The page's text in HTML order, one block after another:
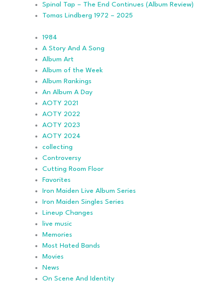
Spinal Tap – The End Continues (Album Review)
Tomas Lindberg 1972 – 2025
1984
A Story And A Song
Album Art
Album of the Week
Album Rankings
An Album A Day
AOTY 2021
AOTY 2022
AOTY 2023
AOTY 2024
collecting
Controversy
Cutting Room Floor
Favorites
Iron Maiden Live Album Series
Iron Maiden Singles Series
Lineup Changes
live music
Memories
Most Hated Bands
Movies
News
On Scene And Identity